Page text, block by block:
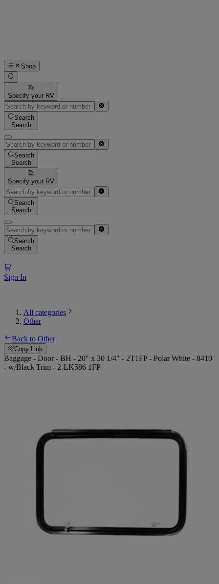
Shop
Specify your RV
Search
Search
Search
Search
Specify your RV
Search
Search
Search
Search
Sign In
All categories
Other
Back to Other
Copy Link
Baggage - Door - BH - 20" x 30 1/4" - 2T1FP - Polar White - 8410
- w/Black Trim - 2-LK586 1FP